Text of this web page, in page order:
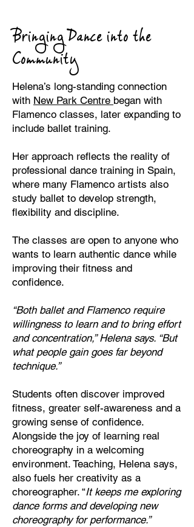
Bringing Dance into the
Community
Helena’s long-standing connection
with New Park Centre began with
Flamenco classes, later expanding to
include ballet training.
Her approach reflects the reality of
professional dance training in Spain,
where many Flamenco artists also
study ballet to develop strength,
flexibility and discipline.
The classes are open to anyone who
wants to learn authentic dance while
improving their fitness and
confidence.
“Both ballet and Flamenco require
willingness to learn and to bring effort
and concentration,” Helena says. “But
what people gain goes far beyond
technique.”
Students often discover improved
fitness, greater self-awareness and a
growing sense of confidence.
Alongside the joy of learning real
choreography in a welcoming
environment. Teaching, Helena says,
also fuels her creativity as a
choreographer. “It keeps me exploring
dance forms and developing new
choreography for performance.”